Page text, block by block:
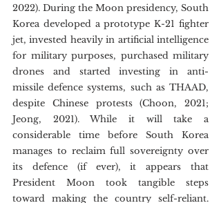
2022). During the Moon presidency, South
Korea developed a prototype K-21 fighter
jet, invested heavily in artificial intelligence
for military purposes, purchased military
drones and started investing in anti-
missile defence systems, such as THAAD,
despite Chinese protests (Choon, 2021;
Jeong, 2021). While it will take a
considerable time before South Korea
manages to reclaim full sovereignty over
its defence (if ever), it appears that
President Moon took tangible steps
toward making the country self-reliant.